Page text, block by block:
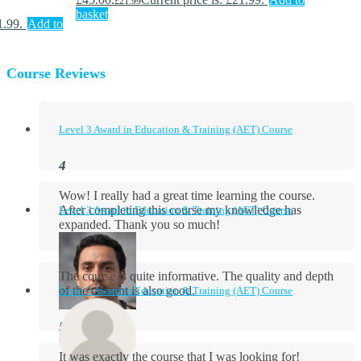
Add to
basket
Course Reviews
Level 3 Award in Education & Training (AET) Course
Wow! I really had a great time learning the course.
After completing this course my knowledge has
expanded. Thank you so much!
Aidan Holloway
Level 3 Award in Education & Training (AET) Course
The course is quite informative. The quality and depth
of the content is also good.
Level 3 Award in Education & Training (AET) Course
It was exactly the course that I was looking for!